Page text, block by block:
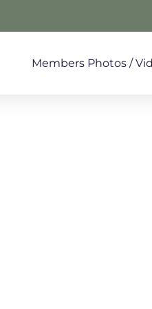
Members Photos /